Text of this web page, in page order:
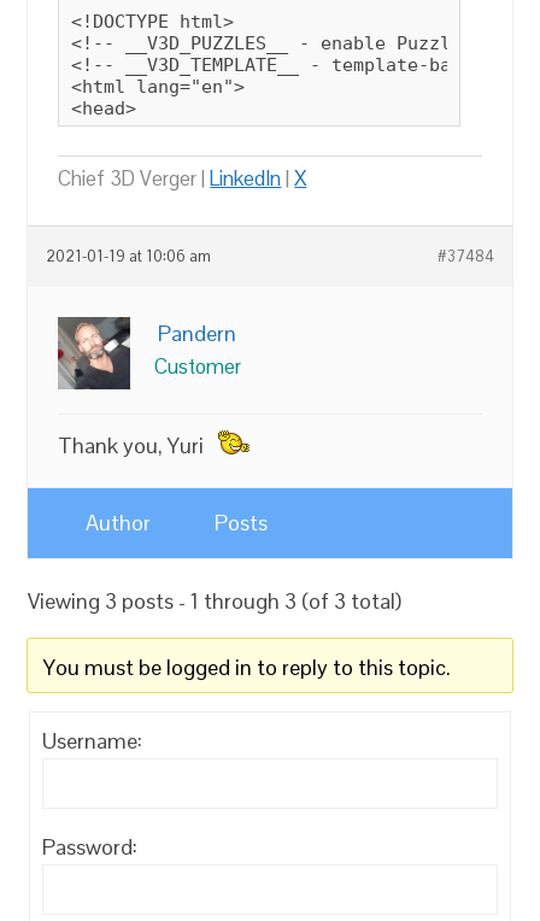
<!DOCTYPE html>
<!-- __V3D_PUZZLES__ - enable Puzzles
<!-- __V3D_TEMPLATE__ - template-
<html lang="en">
<head>
Chief 3D Verger |LinkedIn|X
2021-01-19 at 10:06 am #37484
Pandern
Customer
Thank you, Yuri
Author Posts
Viewing 3 posts - 1 through 3 (of 3 total)
You must be logged in to reply to this topic.
Username:
Password: